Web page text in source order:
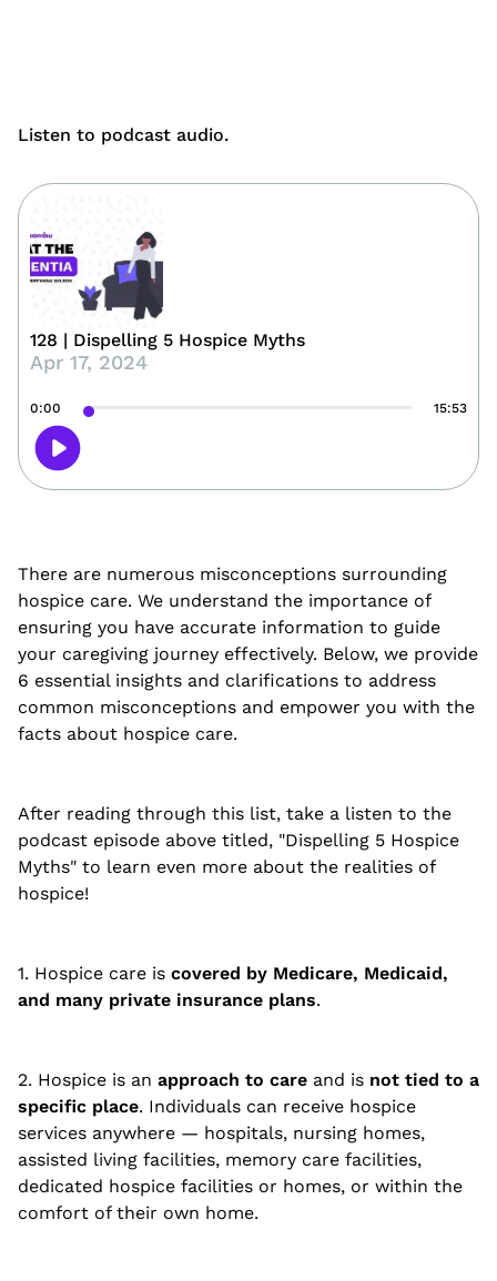
Listen to podcast audio.
128 | Dispelling 5 Hospice Myths
Apr 17, 2024
0:00 15:53
There are numerous misconceptions surrounding
hospice care. We understand the importance of
ensuring you have accurate information to guide
your caregiving journey effectively. Below, we provide
6 essential insights and clarifications to address
common misconceptions and empower you with the
facts about hospice care.
After reading through this list, take a listen to the
podcast episode above titled, "Dispelling 5 Hospice
Myths" to learn even more about the realities of
hospice!
1. Hospice care is covered by Medicare, Medicaid,
and many private insurance plans.
2. Hospice is an approach to care and is not tied to a
specific place. Individuals can receive hospice
services anywhere — hospitals, nursing homes,
assisted living facilities, memory care facilities,
dedicated hospice facilities or homes, or within the
comfort of their own home.